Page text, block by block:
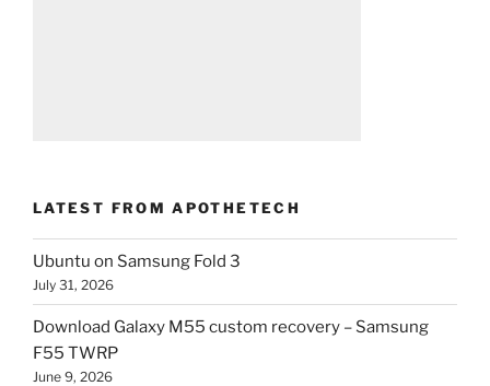
LATEST FROM APOTHETECH
Ubuntu on Samsung Fold 3
July 31, 2026
Download Galaxy M55 custom recovery – Samsung
F55 TWRP
June 9, 2026